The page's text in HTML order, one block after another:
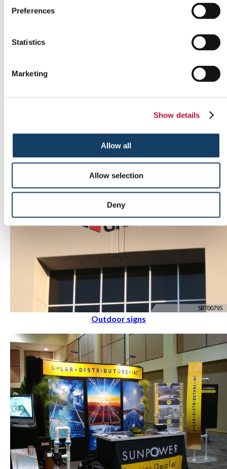
Preferences
Statistics
Marketing
Show details
Allow all
Allow selection
Deny
Indoor signs
Outdoor signs